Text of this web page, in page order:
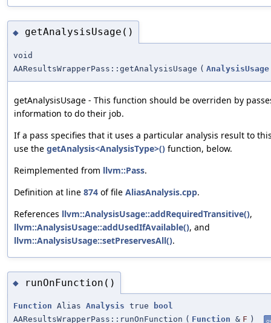
◆ getAnalysisUsage()
void
AAResultsWrapperPass::getAnalysisUsage ( AnalysisUsage
getAnalysisUsage - This function should be overriden by
information to do their job.
If a pass specifies that it uses a particular analysis result to
use the getAnalysis<AnalysisType>() function, below.
Reimplemented from llvm::Pass.
Definition at line 874 of file AliasAnalysis.cpp.
References llvm::AnalysisUsage::addRequiredTransitive(),
llvm::AnalysisUsage::addUsedIfAvailable(), and
llvm::AnalysisUsage::setPreservesAll().
◆ runOnFunction()
Function Alias Analysis true
bool
AAResultsWrapperPass::runOnFunction ( Function & F )